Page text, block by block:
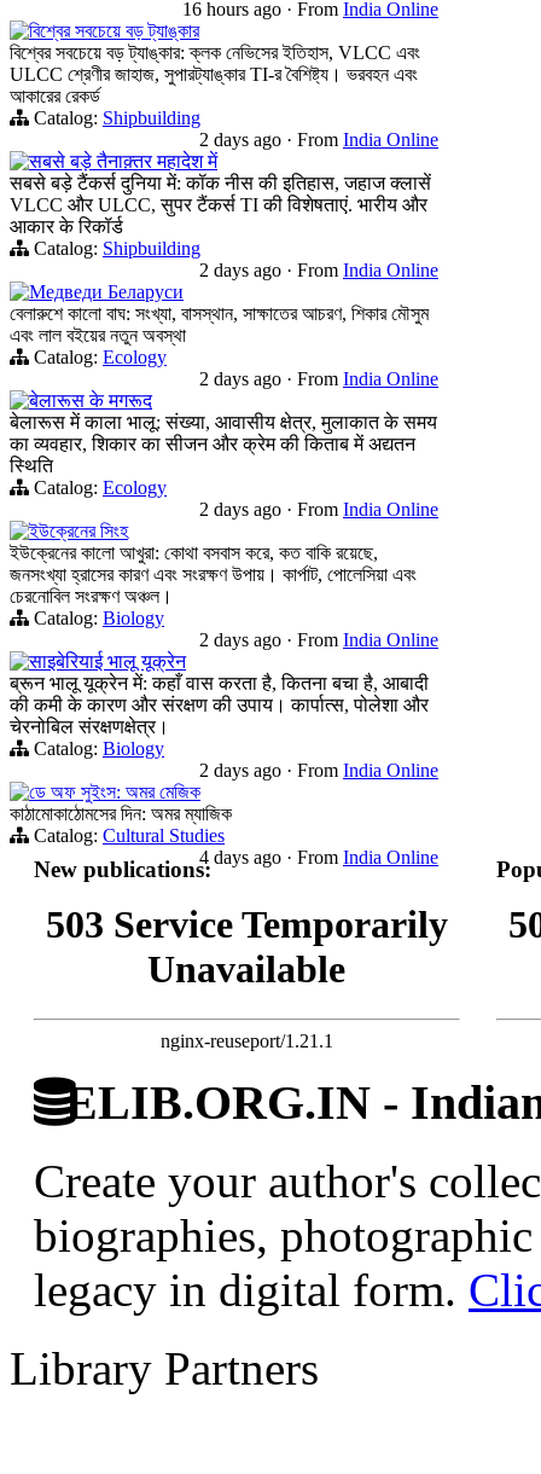
16 hours ago · From India Online
বিশ্বের সবচেয়ে বড় ট্যাঙ্কার
বিশ্বের সবচেয়ে বড় ট্যাঙ্কার: ক্লক নেভিসের ইতিহাস, VLCC এবং
ULCC শ্রেণীর জাহাজ, সুপারট্যাঙ্কার TI-র বৈশিষ্ট্য। ভরবহন এবং
আকারের রেকর্ড
Catalog: Shipbuilding
2 days ago · From India Online
सबसे बड़े तैनाक़्तर महादेश में
सबसे बड़े टैंकर्स दुनिया में: कॉक नीस की इतिहास, जहाज क्लासें
VLCC और ULCC, सुपर टैंकर्स TI की विशेषताएं. भारीय और
आकार के रिकॉर्ड
Catalog: Shipbuilding
2 days ago · From India Online
Медведи Беларуси
বেলারুশে কালো বাঘ: সংখ্যা, বাসস্থান, সাক্ষাতের আচরণ, শিকার মৌসুম
এবং লাল বইয়ের নতুন অবস্থা
Catalog: Ecology
2 days ago · From India Online
बेलारूस के मगरूद
बेलारूस में काला भालू: संख्या, आवासीय क्षेत्र, मुलाकात के समय
का व्यवहार, शिकार का सीजन और क्रेम की किताब में अद्यतन
स्थिति
Catalog: Ecology
2 days ago · From India Online
ইউক্রেনের সিংহ
ইউক্রেনের কালো আখুরা: কোথা বসবাস করে, কত বাকি রয়েছে,
জনসংখ্যা হ্রাসের কারণ এবং সংরক্ষণ উপায়। কার্পাট, পোলেসিয়া এবং
চেরনোবিল সংরক্ষণ অঞ্চল।
Catalog: Biology
2 days ago · From India Online
साइबेरियाई भालू यूक्रेन
ब्रून भालू यूक्रेन में: कहाँ वास करता है, कितना बचा है, आबादी
की कमी के कारण और संरक्षण की उपाय। कार्पात्स, पोलेशा और
चेरनोबिल संरक्षणक्षेत्र।
Catalog: Biology
2 days ago · From India Online
ডে অফ সুইংস: অমর মেজিক
কাঠামোকাঠোমসের দিন: অমর ম্যাজিক
Catalog: Cultural Studies
4 days ago · From India Online
New publications:
503 Service Temporarily
Unavailable
nginx-reuseport/1.21.1
ELIB.ORG.IN -
Create your author's
biographies,
legacy in digital form.
Library Partners